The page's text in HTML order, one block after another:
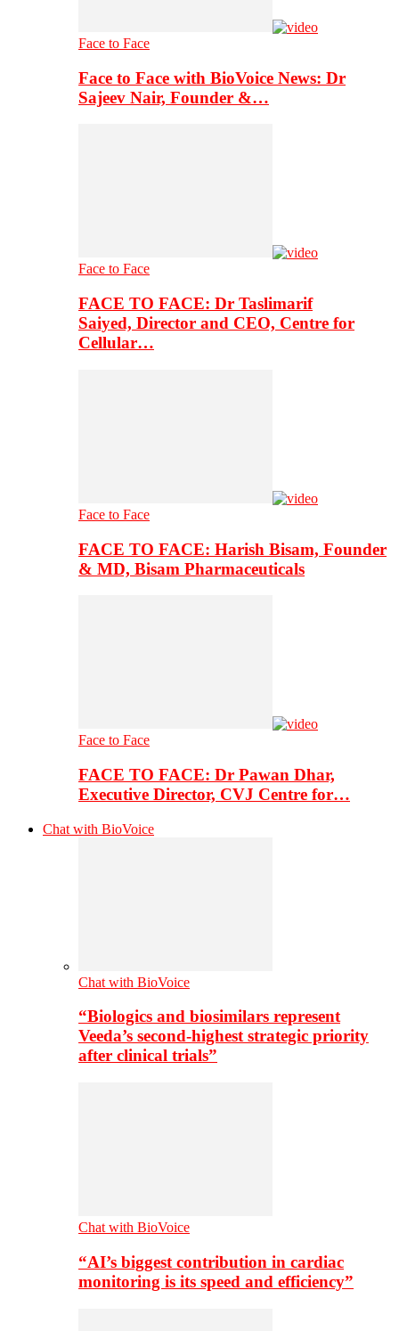
Face to Face
Face to Face with BioVoice News: Dr
Sajeev Nair, Founder &…
Face to Face
FACE TO FACE: Dr Taslimarif
Saiyed, Director and CEO, Centre for
Cellular…
Face to Face
FACE TO FACE: Harish Bisam, Founder
& MD, Bisam Pharmaceuticals
Face to Face
FACE TO FACE: Dr Pawan Dhar,
Executive Director, CVJ Centre for…
Chat with BioVoice
Chat with BioVoice
“Biologics and biosimilars represent
Veeda’s second-highest strategic priority
after clinical trials”
Chat with BioVoice
“AI’s biggest contribution in cardiac
monitoring is its speed and efficiency”